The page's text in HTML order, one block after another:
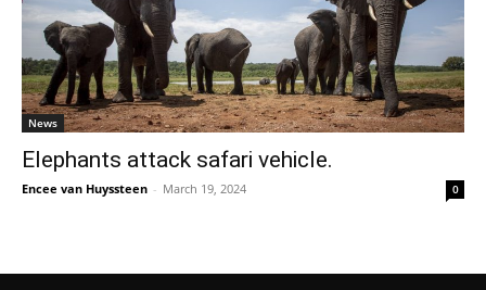
News
Elephants attack safari vehicle.
Encee van Huyssteen - March 19, 2024 0